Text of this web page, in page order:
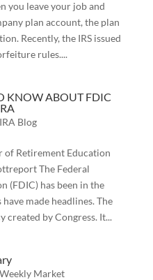
you leave your job and
plan account, the plan
Recently, the IRS issued
rules....
KNOW ABOUT FDIC
IRA Blog
of Retirement Education
The Federal
(FDIC) has been in the
made headlines. The
created by Congress. It...
Weekly Market